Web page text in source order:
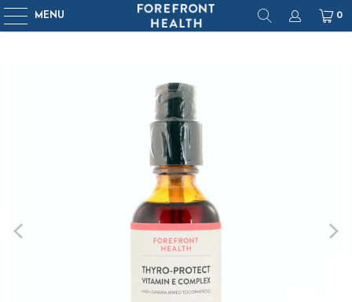
MENU 0